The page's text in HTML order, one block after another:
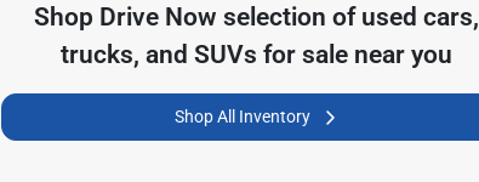
Shop Drive Now selection of used cars,
trucks, and SUVs for sale near you
Shop All Inventory